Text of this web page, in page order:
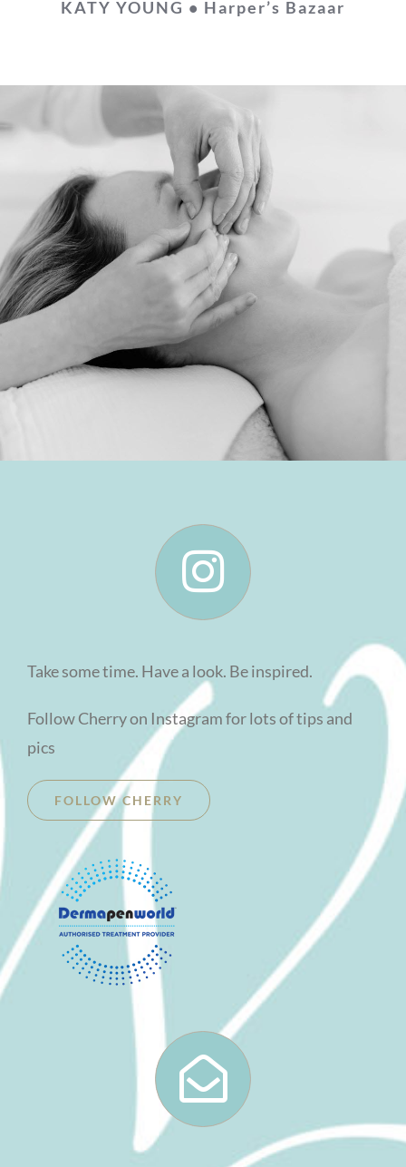
KATY YOUNG • Harper’s Bazaar
Take some time. Have a look. Be inspired.
Follow Cherry on Instagram for lots of tips and
pics
FOLLOW CHERRY